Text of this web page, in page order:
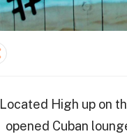
Located High up on
opened Cuban